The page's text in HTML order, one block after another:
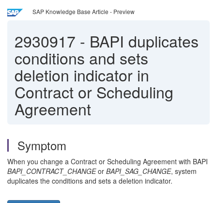
SAP Knowledge Base Article - Preview
2930917 - BAPI duplicates
conditions and sets
deletion indicator in
Contract or Scheduling
Agreement
Symptom
When you change a Contract or Scheduling Agreement with BAPI
BAPI_CONTRACT_CHANGEor BAPI_SAG_CHANGE, system
duplicates the conditions and sets a deletion indicator.